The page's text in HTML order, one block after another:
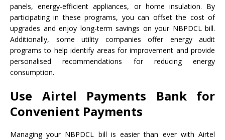
panels, energy-efficient appliances, or home insulation. By
participating in these programs, you can offset the cost of
upgrades and enjoy long-term savings on your NBPDCL bill.
Additionally, some utility companies offer energy audit
programs to help identify areas for improvement and provide
personalised recommendations for reducing energy
consumption.
Use Airtel Payments Bank for
Convenient Payments
Managing your NBPDCL bill is easier than ever with Airtel